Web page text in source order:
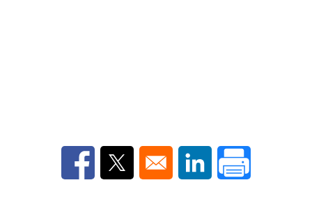
Opens in a new window
Opens in a new window
Opens in a new